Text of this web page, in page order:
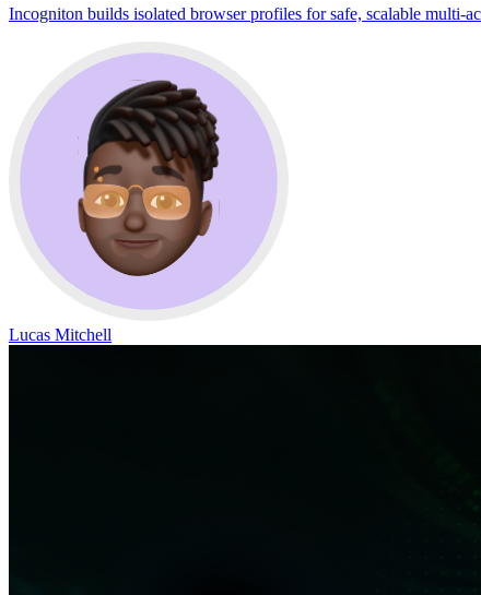
Incogniton builds isolated browser profiles for safe, scalable multi-
Lucas Mitchell